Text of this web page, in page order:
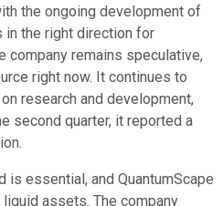
the ongoing development of
in the right direction for
company remains speculative,
right now. It continues to
research and development,
second quarter, it reported a
is essential, and QuantumScape
assets. The company